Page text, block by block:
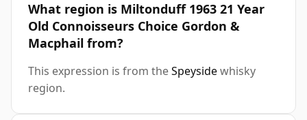
What region is Miltonduff 1963 21 Year
Old Connoisseurs Choice Gordon &
Macphail from?
This expression is from theSpeysidewhisky
region.